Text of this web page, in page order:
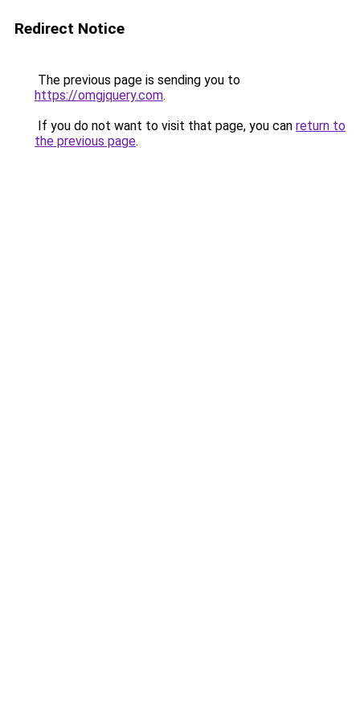
Redirect Notice
The previous page is sending you to
https://omgjquery.com.
If you do not want to visit that page, you can return to
the previous page.